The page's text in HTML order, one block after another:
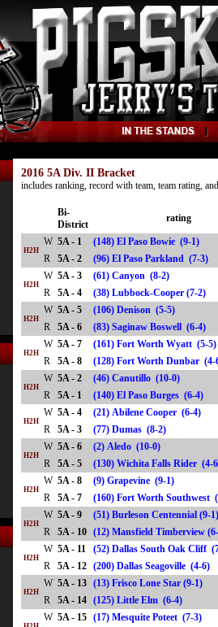
2016 5A Div. II Bracket
includes ranking, record with team, team rating,
Bi-
District
rating
H2H
W 5A - 1
(148) El Paso Bowie (9-1)
R
5A - 2 (96) El Paso Parkland (7-
H2H
W 5A - 3
(61) Canyon (8-2)
R
5A - 4 (38) Lubbock-Cooper (7-2)
H2H
W 5A - 5
(106) Denison (5-5)
R
5A - 6 (83) Saginaw Boswell (6-4)
H2H
W 5A - 7
(161) Fort Worth Wyatt (5-5)
R
5A - 8 (128) Fort Worth Dunbar
H2H
W 5A - 2
(46) Canutillo (10-0)
R
5A - 1 (140) El Paso Burges (6-4)
H2H
W 5A - 4
(21) Abilene Cooper (6-4)
R
5A - 3 (77) Dumas (8-2)
H2H
W 5A - 6
(2) Aledo (10-0)
R
5A - 5 (130) Wichita Falls Rider
H2H
W 5A - 8
(9) Grapevine (9-1)
R
5A - 7 (160) Fort Worth
H2H
W 5A - 9
(51) Burleson Centennial (9-
R
5A - 10 (12) Mansfield Timberview
H2H
W 5A - 11
(52) Dallas South Oak Cliff
R
5A - 12 (200) Dallas Seagoville (4-
H2H
W 5A - 13 (13) Frisco Lone Star (9-1)
R
5A - 14 (125) Little Elm (6-4)
W 5A - 15 (17) Mesquite Poteet (7-3)